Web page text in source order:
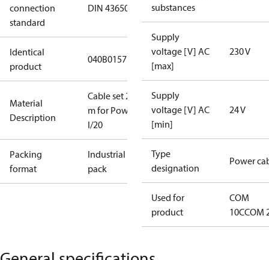
connection
standard
DIN 43650
Identical
product
040B0157
Material
Description
Cable set 20
m for Power
I/20
Packing
format
Industrial
pack
substances
Supply
voltage [V] AC
[max]
230 V
Supply
voltage [V] AC
[min]
24 V
Type
designation
Power
Used for
product
COM
10CCOM